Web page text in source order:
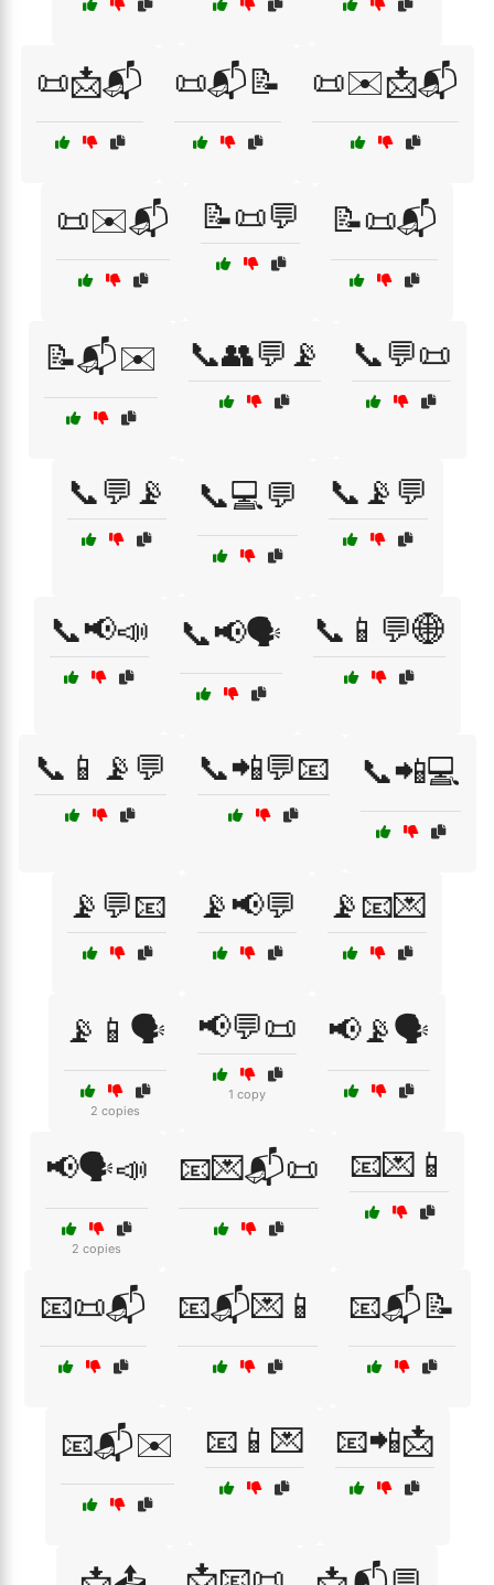
📜📩📬 📜📬📝 📜✉️📩📬
📜✉️📬 📝📜💬 📝📜📬
📝📬✉️ 📞👥💬📡 📞💬📜
📞💬📡 📞💻💬 📞📡💬
📞📢📣 📞📢🗣️ 📞📱💬🌐
📞📱📡💬 📞📲💬📧 📞📲💻
📡💬📧 📡📢💬 📡📧💌
📡📱🗣️
2 copies
📢💬📜
1 copy
📢📡🗣️
📢🗣️📣
2 copies
📧💌📬📜 📧💌📱
📧📜📬 📧📬💌📱 📧📬📝
📧📬✉️ 📧📱💌 📧📲📩